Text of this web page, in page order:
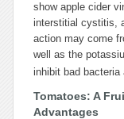
show apple cider
interstitial cystitis,
action may come
well as the
inhibit bad bacteria
Tomatoes: A
Advantages